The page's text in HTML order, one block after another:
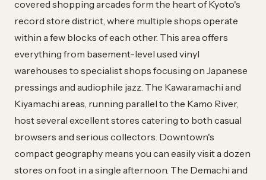
covered shopping arcades form the heart of Kyoto's
record store district, where multiple shops operate
within a few blocks of each other. This area offers
everything from basement-level used vinyl
warehouses to specialist shops focusing on Japanese
pressings and audiophile jazz. The Kawaramachi and
Kiyamachi areas, running parallel to the Kamo River,
host several excellent stores catering to both casual
browsers and serious collectors. Downtown's
compact geography means you can easily visit a dozen
stores on foot in a single afternoon. The Demachi and